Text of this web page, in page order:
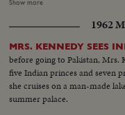
Britannic Majesty's most
at the Fair.
Show more
1962
MRS. KENNEDY SEES
before going to Pakistan, Mrs.
five Indian princes and seven
she cruises on a man-made
summer palace.